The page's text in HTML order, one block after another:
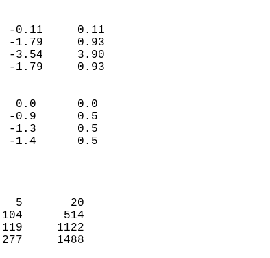
(IN)
-0.11     0.11
-1.79     0.93
-3.54     3.90
-1.79     0.93
(IN)
0.0      0.0
-0.9      0.5
-1.3      0.5
-1.4      0.5
0
5       20
-104      514
-119     1122
-277     1488